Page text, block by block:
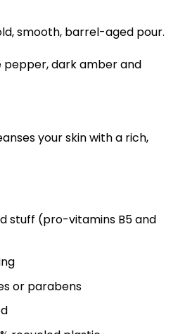
smooth, barrel-aged pour.
pepper, dark amber and
your skin with a rich,
stuff (pro-vitamins B5 and
or parabens